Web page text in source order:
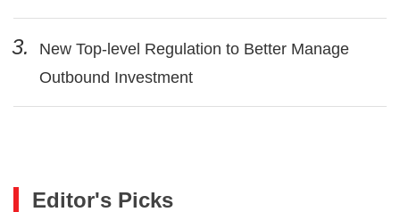
3.
New Top-level Regulation to Better Manage
Outbound Investment
Editor's Picks